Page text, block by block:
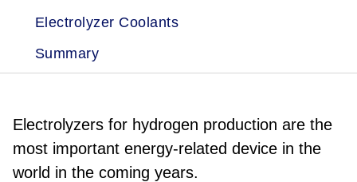
Electrolyzer Coolants
Summary
Electrolyzers for hydrogen production are the
most important energy-related device in the
world in the coming years.